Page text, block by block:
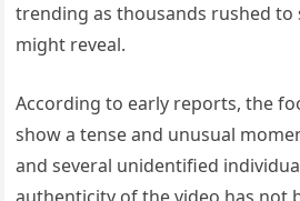
trending as thousands rushed to
might reveal.
According to early reports, the
show a tense and unusual
and several unidentified